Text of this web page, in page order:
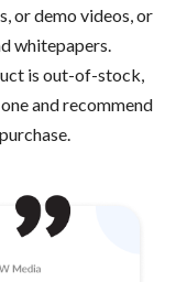
or demo videos, or
whitepapers.
is out-of-stock,
and recommend